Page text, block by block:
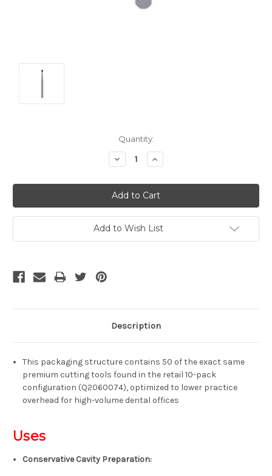
Quantity:
Decrease
Quantity:
Increase
Quantity:
Add to Wish List
Description
This packaging structure contains 50 of the exact same
premium cutting tools found in the retail 10-pack
configuration (Q2060074), optimized to lower practice
overhead for high-volume dental offices
Uses
Conservative Cavity Preparation: